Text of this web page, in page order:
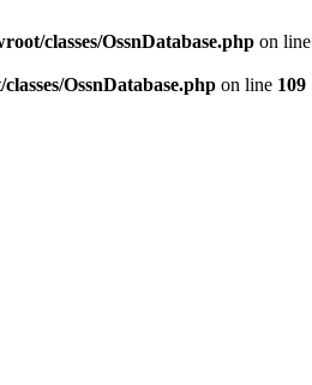
classes/OssnDatabase.php on line
OssnDatabase.php on line 109